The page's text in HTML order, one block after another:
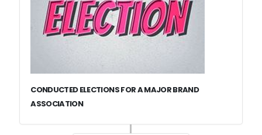
CONDUCTED ELECTIONS FOR A MAJOR BRAND
ASSOCIATION